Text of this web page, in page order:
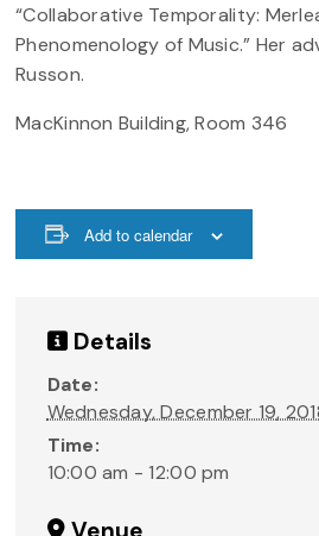
“Collaborative Temporality:
Phenomenology of Music.” Her
Russon.
MacKinnon Building, Room 346
Add to calendar
Details
Date:
Wednesday, December 19,
Time:
10:00 am - 12:00 pm